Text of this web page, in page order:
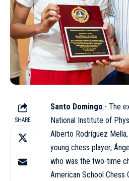
SHARE
Santo Domingo.- The
National Institute of
Alberto Rodríguez
young chess player,
who was the two-time
American School Chess